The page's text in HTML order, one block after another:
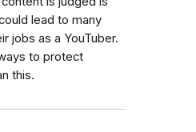
lead to many
jobs as a YouTuber.
to protect
this.